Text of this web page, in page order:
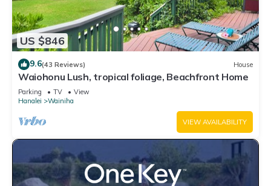
US $846
9.6(43 Reviews) House
Waiohonu Lush, tropical foliage, Beachfront Home
Parking TV
View
Hanalei
Wainiha
VIEW AVAILABILITY